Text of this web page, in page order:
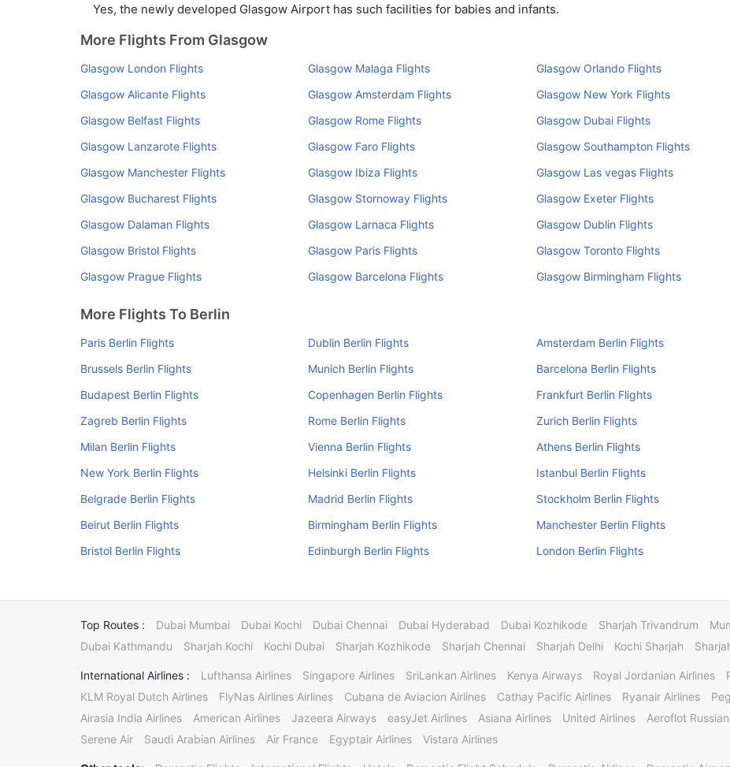
Yes, the newly developed Glasgow Airport has such facilities for babies and infants.
More Flights From Glasgow
Glasgow London Flights Glasgow Malaga Flights
Glasgow Orlando Flights
Glasgow Alicante Flights
Glasgow Amsterdam Flights
Glasgow New York Flights
Glasgow Belfast Flights
Glasgow Rome Flights
Glasgow Dubai Flights
Glasgow Lanzarote Flights
Glasgow Faro Flights
Glasgow Southampton Flights
Glasgow Manchester Flights
Glasgow Ibiza Flights
Glasgow Las vegas Flights
Glasgow Bucharest Flights
Glasgow Stornoway Flights
Glasgow Exeter Flights
Glasgow Dalaman Flights
Glasgow Larnaca Flights
Glasgow Dublin Flights
Glasgow Bristol Flights
Glasgow Paris Flights
Glasgow Toronto Flights
Glasgow Prague Flights
Glasgow Barcelona Flights Glasgow Birmingham Flights
More Flights To Berlin
Paris Berlin Flights Dublin Berlin Flights
Amsterdam Berlin Flights
Brussels Berlin Flights
Munich Berlin Flights
Barcelona Berlin Flights
Budapest Berlin Flights
Copenhagen Berlin Flights
Frankfurt Berlin Flights
Zagreb Berlin Flights
Rome Berlin Flights
Zurich Berlin Flights
Milan Berlin Flights
Vienna Berlin Flights
Athens Berlin Flights
New York Berlin Flights
Helsinki Berlin Flights
Istanbul Berlin Flights
Belgrade Berlin Flights
Madrid Berlin Flights
Stockholm Berlin Flights
Beirut Berlin Flights
Birmingham Berlin Flights
Manchester Berlin Flights
Bristol Berlin Flights
Edinburgh Berlin Flights London Berlin Flights
Top Routes : Dubai Mumbai Dubai Kochi Dubai Chennai Dubai Hyderabad Dubai Kozhikode Sharjah Trivandrum
Dubai Kathmandu
Sharjah Kochi Kochi Dubai Sharjah Kozhikode Sharjah Chennai Sharjah Delhi Kochi Sharjah
International Airlines : Lufthansa Airlines Singapore Airlines SriLankan Airlines Kenya Airways Royal Jordanian Airlines
KLM Royal Dutch Airlines
FlyNas Airlines Airlines Cubana de Aviacion Airlines Cathay Pacific Airlines Ryanair Airlines
Airasia India Airlines
American Airlines Jazeera Airways easyJet Airlines Asiana Airlines United Airlines Aeroflot
Serene Air
Saudi Arabian Airlines Air France Egyptair Airlines Vistara Airlines